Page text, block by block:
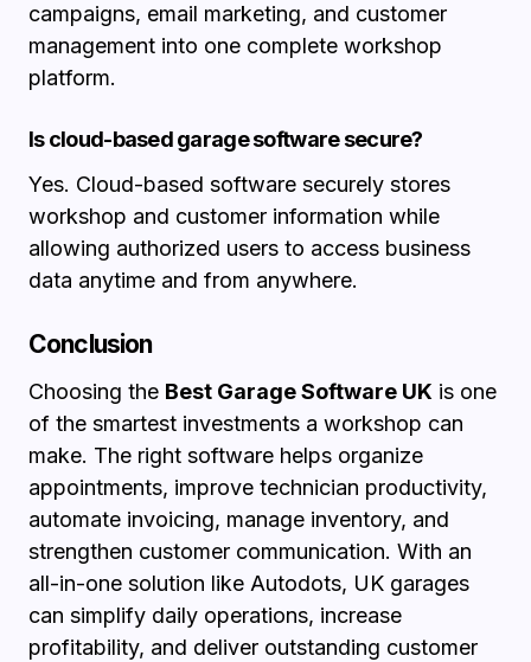
campaigns, email marketing, and customer
management into one complete workshop
platform.
Is cloud-based garage software secure?
Yes. Cloud-based software securely stores
workshop and customer information while
allowing authorized users to access business
data anytime and from anywhere.
Conclusion
Choosing the Best Garage Software UK is one
of the smartest investments a workshop can
make. The right software helps organize
appointments, improve technician productivity,
automate invoicing, manage inventory, and
strengthen customer communication. With an
all-in-one solution like Autodots, UK garages
can simplify daily operations, increase
profitability, and deliver outstanding customer